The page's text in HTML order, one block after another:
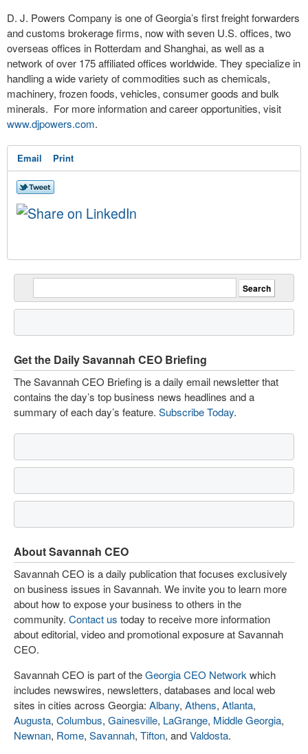
D. J. Powers Company is one of Georgia’s first freight forwarders
and customs brokerage firms, now with seven U.S. offices, two
overseas offices in Rotterdam and Shanghai, as well as a
network of over 175 affiliated offices worldwide. They specialize in
handling a wide variety of commodities such as chemicals,
machinery, frozen foods, vehicles, consumer goods and bulk
minerals. For more information and career opportunities, visit
www.djpowers.com.
Email Print
Get the Daily Savannah CEO Briefing
The Savannah CEO Briefing is a daily email newsletter that
contains the day’s top business news headlines and a
summary of each day’s feature. Subscribe Today.
About Savannah CEO
Savannah CEO is a daily publication that focuses exclusively
on business issues in Savannah. We invite you to learn more
about how to expose your business to others in the
community. Contact us today to receive more information
about editorial, video and promotional exposure at Savannah
CEO.
Savannah CEO is part of theGeorgia CEO Network which
includes newswires, newsletters, databases and local web
sites in cities across Georgia: Albany, Athens, Atlanta,
Augusta, Columbus, Gainesville, LaGrange, Middle Georgia,
Newnan, Rome, Savannah, Tifton, andValdosta.